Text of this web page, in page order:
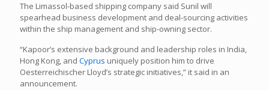
The Limassol-based shipping company said Sunil will
spearhead business development and deal-sourcing activities
within the ship management and ship-owning sector.
“Kapoor’s extensive background and leadership roles in India,
Hong Kong, and Cyprus uniquely position him to drive
Oesterreichischer Lloyd’s strategic initiatives,” it said in an
announcement.